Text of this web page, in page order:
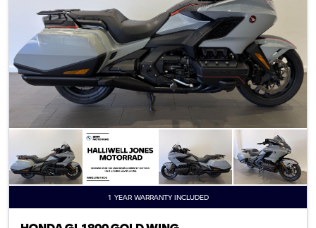
1 YEAR WARRANTY INCLUDED